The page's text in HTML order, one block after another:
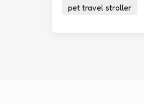
pet travel stroller